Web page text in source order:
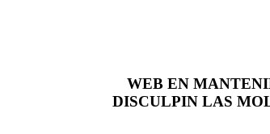
WEB EN
DISCULPIN LAS